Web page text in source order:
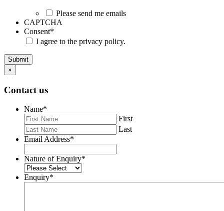
Please send me emails
CAPTCHA
Consent*
I agree to the privacy policy.
Submit
×
Contact us
Name*
First
Last
Email Address*
Nature of Enquiry*
Enquiry*